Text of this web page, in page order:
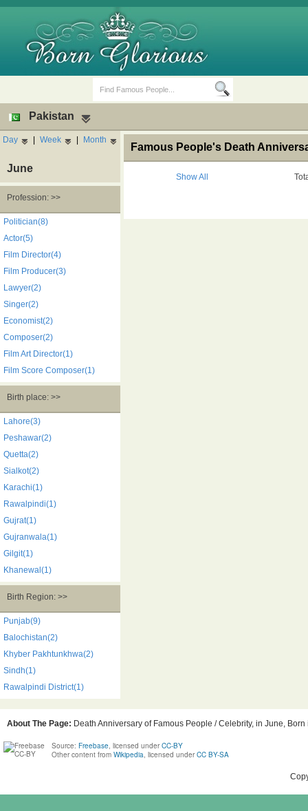
Death Anniversaries
Pakistan
Day | Week | Month
June
Profession: >>
Politician(8)
Actor(5)
Film Director(4)
Film Producer(3)
Lawyer(2)
Singer(2)
Economist(2)
Composer(2)
Film Art Director(1)
Film Score Composer(1)
Birth place: >>
Lahore(3)
Peshawar(2)
Quetta(2)
Sialkot(2)
Karachi(1)
Rawalpindi(1)
Gujrat(1)
Gujranwala(1)
Gilgit(1)
Khanewal(1)
Birth Region: >>
Punjab(9)
Balochistan(2)
Khyber Pakhtunkhwa(2)
Sindh(1)
Rawalpindi District(1)
Famous People's Death
Show All
About The Page: Death Anniversary of Famous People / Celebrity, in June,
Source: Freebase, licensed under CC-BY
Other content from Wikipedia, licensed under CC BY-SA